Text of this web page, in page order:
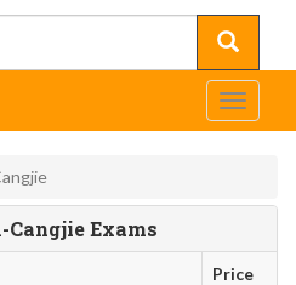
Toggle
Exams
Price